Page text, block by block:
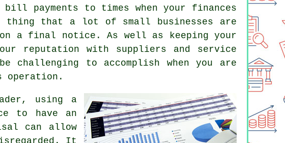
payments to times when your finances
thing that a lot of small businesses are
a final notice. As well as keeping your
reputation with suppliers and service
to accomplish when you are
operation.
using a
to have an
can allow
It